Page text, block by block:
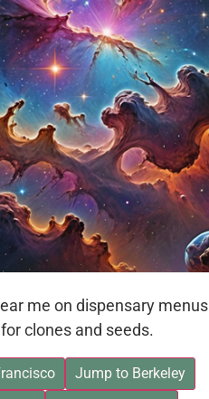
me on dispensary menus
clones and seeds.
Jump to Berkeley